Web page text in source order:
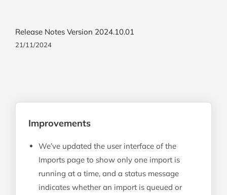
Improvements
We’ve updated the user interface of the
Imports page to show only one import is
running at a time, and a status message
indicates whether an import is queued or
Release Notes Version 2024.10.01
21/11/2024